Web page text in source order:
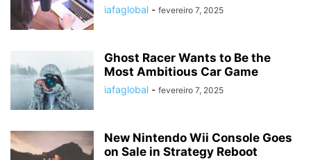
iafaglobal - fevereiro 7, 2025
Ghost Racer Wants to Be the
Most Ambitious Car Game
iafaglobal - fevereiro 7, 2025
New Nintendo Wii Console Goes
on Sale in Strategy Reboot